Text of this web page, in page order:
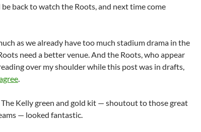
be back to watch the Roots, and next time come
as we already have too much stadium drama in the
need a better venue. And the Roots, who appear
over my shoulder while this post was in drafts,
.
Kelly green and gold kit — shoutout to those great
— looked fantastic.